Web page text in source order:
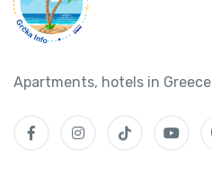
Apartments, hotels in Greece